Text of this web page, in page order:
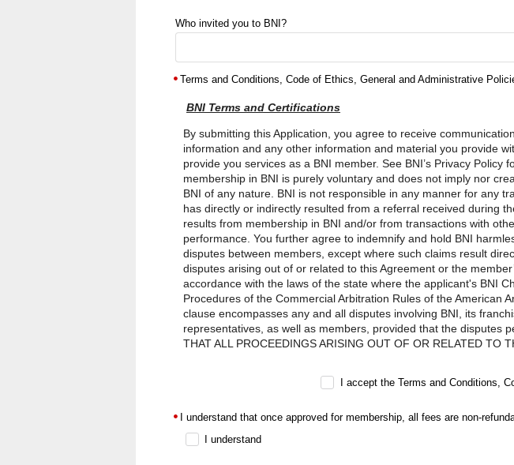
Who invited you to BNI?
Terms and Conditions, Code of Ethics, General and Administrative
BNI Terms and Certifications
By submitting this Application, you agree to receive
information and any other information and material you provide
provide you services as a BNI member. See BNI’s Privacy
membership in BNI is purely voluntary and does not imply nor
BNI of any nature. BNI is not responsible in any manner for any
has directly or indirectly resulted from a referral received during
results from membership in BNI and/or from transactions with
performance. You further agree to indemnify and hold BNI
disputes between members, except where such claims result
disputes arising out of or related to this Agreement or the
accordance with the laws of the state where the applicant's BNI
Procedures of the Commercial Arbitration Rules of the American
clause encompasses any and all disputes involving BNI, its
representatives, as well as members, provided that the disputes
THAT ALL PROCEEDINGS ARISING OUT OF OR RELATED TO
BETWEEN BNI AND ANY OTHER THIRD PARTY.LIMITATIONS
liability owed to you by BNI, its franchisees, or their respective
the action, will at all times be limited to the amount of the most
in jurisdictions where such provisions are restricted, in no event
agents, representatives, and members be liable to you or any
I accept the Terms and Conditions,
I understand that once approved for membership, all fees are non-
I understand